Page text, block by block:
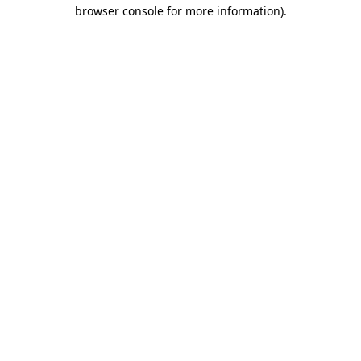
browser console for more information).